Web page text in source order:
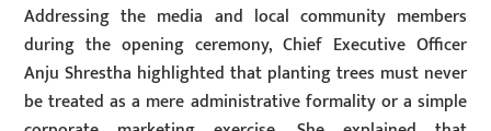
Addressing the media and local community members
during the opening ceremony, Chief Executive Officer
Anju Shrestha highlighted that planting trees must never
be treated as a mere administrative formality or a simple